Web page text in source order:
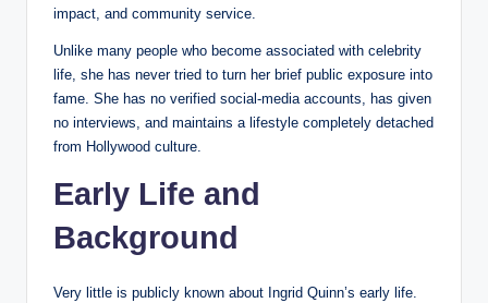
impact, and community service.
Unlike many people who become associated with celebrity
life, she has never tried to turn her brief public exposure into
fame. She has no verified social-media accounts, has given
no interviews, and maintains a lifestyle completely detached
from Hollywood culture.
Early Life and
Background
Very little is publicly known about Ingrid Quinn’s early life.